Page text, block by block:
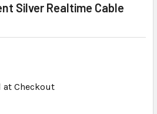
Silver Realtime Cable
at Checkout